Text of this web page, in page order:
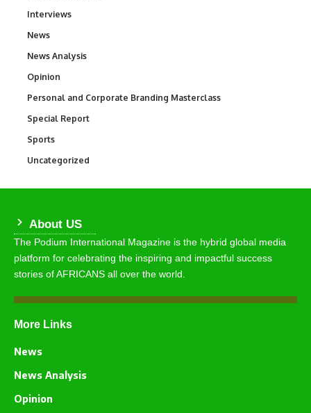
Interviews
News
News Analysis
Opinion
Personal and Corporate Branding Masterclass
Special Report
Sports
Uncategorized
About US
The Podium International Magazine is the hybrid global media
platform for celebrating the inspiring and impactful success
stories of AFRICANS all over the world.
More Links
News
News Analysis
Opinion